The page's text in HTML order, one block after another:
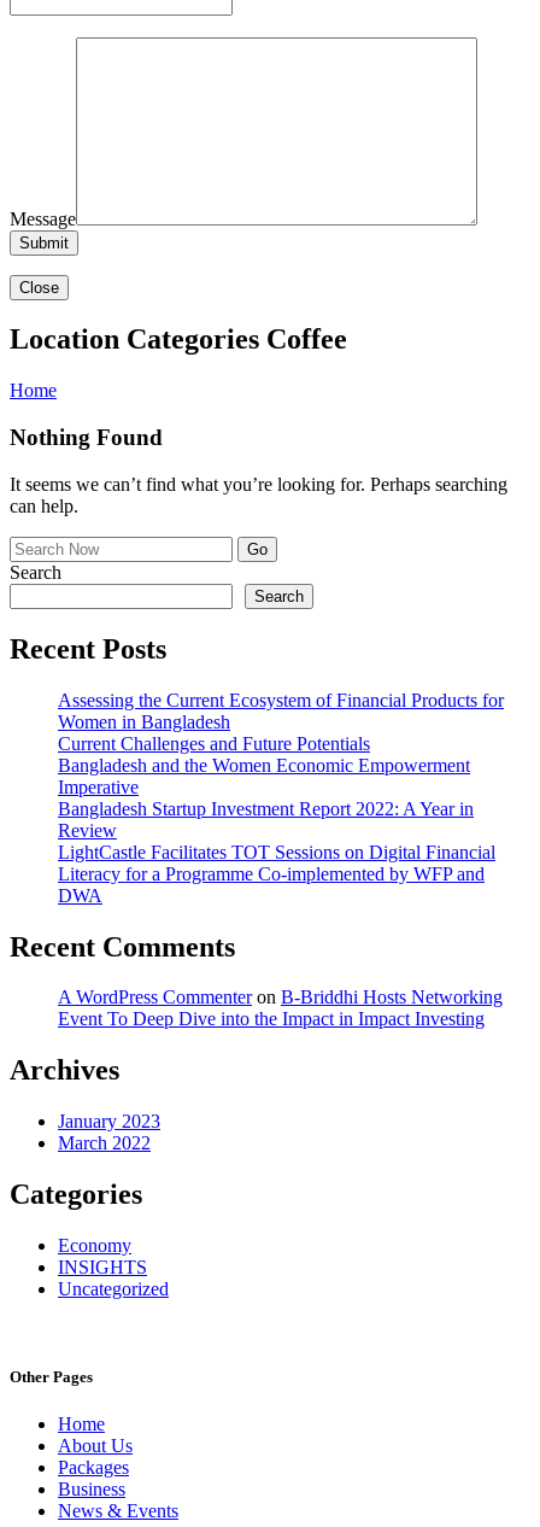
Message
Close
Location Categories Coffee
Home
Nothing Found
It seems we can’t find what you’re looking for. Perhaps searching
can help.
Search
Search
Recent Posts
Assessing the Current Ecosystem of Financial Products for
Women in Bangladesh
Current Challenges and Future Potentials
Bangladesh and the Women Economic Empowerment
Imperative
Bangladesh Startup Investment Report 2022: A Year in
Review
LightCastle Facilitates TOT Sessions on Digital Financial
Literacy for a Programme Co-implemented by WFP and
DWA
Recent Comments
A WordPress Commenteron B-Briddhi Hosts Networking
Event To Deep Dive into the Impact in Impact Investing
Archives
January 2023
March 2022
Categories
Economy
INSIGHTS
Uncategorized
Other Pages
Home
About Us
Packages
Business
News & Events